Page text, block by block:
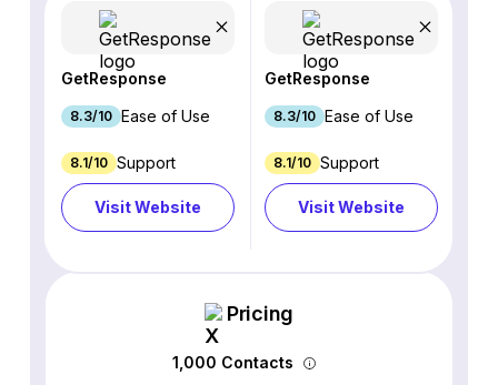
GetResponse
8.3/10 Ease of Use
8.1/10 Support
Visit Website
GetResponse
8.3/10 Ease of Use
8.1/10 Support
Visit Website
Pricing
1,000 Contacts